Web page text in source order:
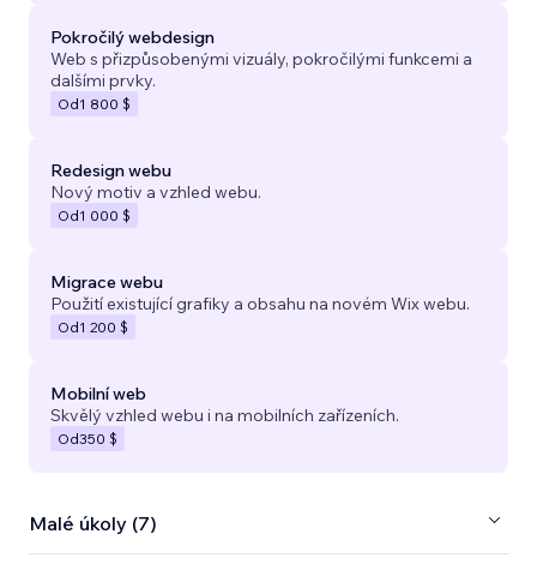
Pokročilý webdesign
Web s přizpůsobenými vizuály, pokročilými funkcemi a
dalšími prvky.
Od1 800 $
Redesign webu
Nový motiv a vzhled webu.
Od1 000 $
Migrace webu
Použití existující grafiky a obsahu na novém Wix webu.
Od1 200 $
Mobilní web
Skvělý vzhled webu i na mobilních zařízeních.
Od350 $
Malé úkoly (7)